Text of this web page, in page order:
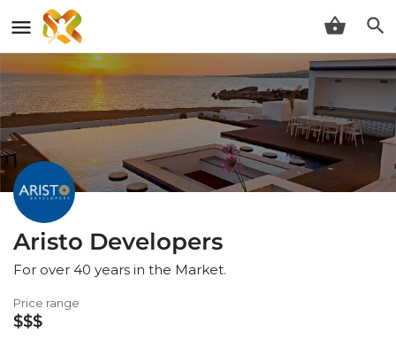
Aristo Developers
For over 40 years in the Market.
Price range
$$$